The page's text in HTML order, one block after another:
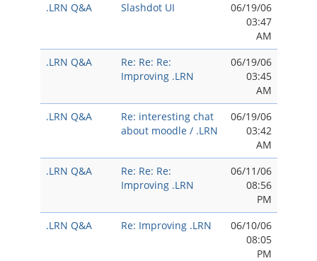
.LRN Q&A
Slashdot UI
06/19/06
03:47
AM
.LRN Q&A
Re: Re: Re:
Improving .LRN
06/19/06
03:45
AM
.LRN Q&A
Re: interesting chat
about moodle / .LRN
06/19/06
03:42
AM
.LRN Q&A
Re: Re: Re:
Improving .LRN
06/11/06
08:56
PM
.LRN Q&A
Re: Improving .LRN
06/10/06
08:05
PM